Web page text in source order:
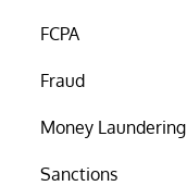
FCPA
Fraud
Money Laundering
Sanctions